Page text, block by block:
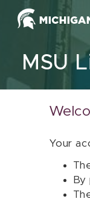
Skip to content
MSU
Your
By